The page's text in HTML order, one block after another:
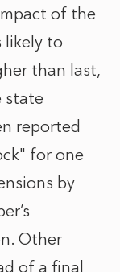
of the
likely to
than last,
state
reported
for one
by
Other
of a final